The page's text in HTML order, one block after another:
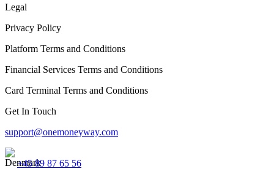
Legal
Privacy Policy
Platform Terms and Conditions
Financial Services Terms and Conditions
Card Terminal Terms and Conditions
Get In Touch
support@onemoneyway.com
+45 89 87 65 56